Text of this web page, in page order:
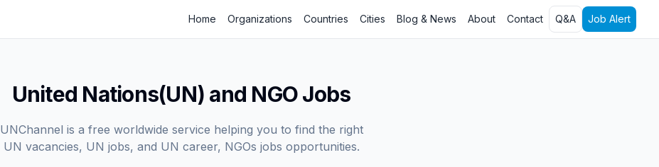
Home Organizations Countries Cities Blog & News About Contact Q&A Job Alert
United Nations(UN) and NGO Jobs
UNChannel is a free worldwide service helping you to find the right
UN vacancies, UN jobs, and UN career, NGOs jobs opportunities.